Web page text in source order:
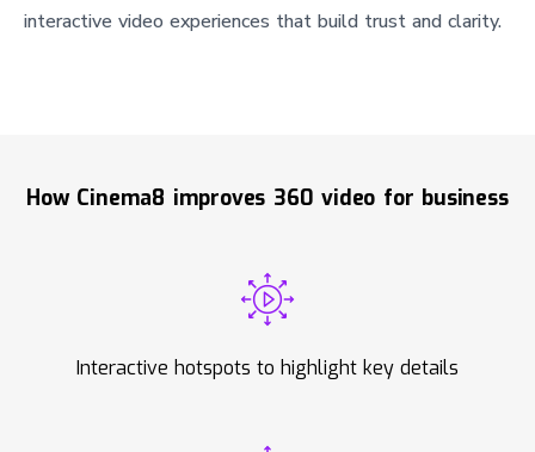
interactive video experiences that build trust and clarity.
How Cinema8 improves 360 video for business
Interactive hotspots to highlight key details